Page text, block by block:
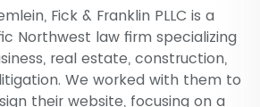
Fick & Franklin PLLC is a
Northwest law firm specializing
real estate, construction,
We worked with them to
their website, focusing on a